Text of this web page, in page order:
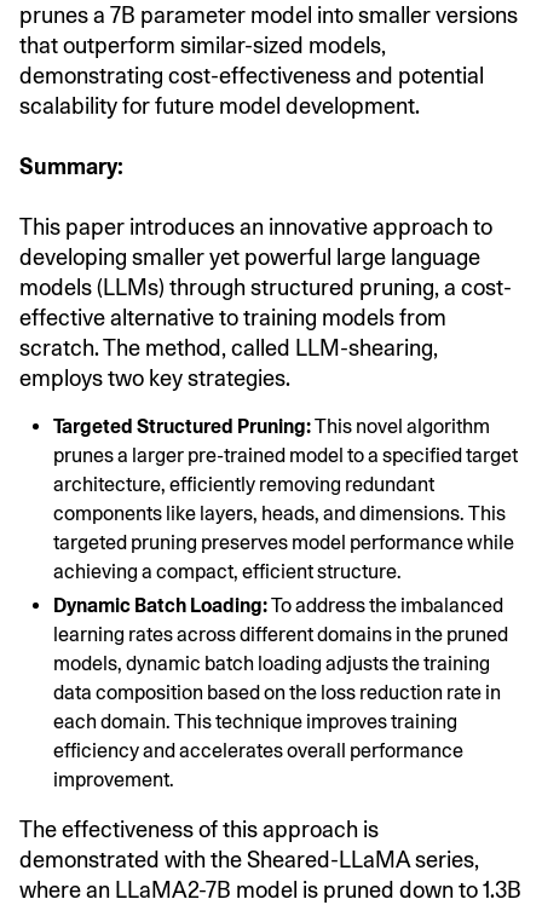
prunes a 7B parameter model into smaller versions
that outperform similar-sized models,
demonstrating cost-effectiveness and potential
scalability for future model development.
Summary:
This paper introduces an innovative approach to
developing smaller yet powerful large language
models (LLMs) through structured pruning, a cost-
effective alternative to training models from
scratch. The method, called LLM-shearing,
employs two key strategies.
Targeted Structured Pruning:This novel algorithm
prunes a larger pre-trained model to a specified target
architecture, efficiently removing redundant
components like layers, heads, and dimensions. This
targeted pruning preserves model performance while
achieving a compact, efficient structure.
Dynamic Batch Loading:To address the imbalanced
learning rates across different domains in the pruned
models, dynamic batch loading adjusts the training
data composition based on the loss reduction rate in
each domain. This technique improves training
efficiency and accelerates overall performance
improvement.
The effectiveness of this approach is
demonstrated with the Sheared-LLaMA series,
where an LLaMA2-7B model is pruned down to 1.3B